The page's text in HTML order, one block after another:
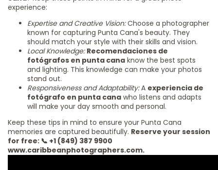
experience:
Expertise and Creative Vision:Choose a photographer
known for capturing Punta Cana's beauty. They
should match your style with their skills and vision.
Local Knowledge: Recomendaciones de
fotógrafos en punta cana know the best spots
and lighting. This knowledge can make your photos
stand out.
Responsiveness and Adaptability:A experiencia de
fotógrafo en punta cana who listens and adapts
will make your day smooth and personal.
Keep these tips in mind to ensure your Punta Cana
memories are captured beautifully. Reserve your session
for free: 📞 +1 (849) 387 9900
www.caribbeanphotographers.com.